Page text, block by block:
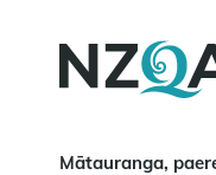
content
Mātauranga,